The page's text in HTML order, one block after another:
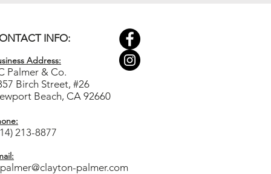
INFO:
Address:
Palmer & Co.
Birch Street, #26
Beach, CA 92660
213-8877
palmer.com